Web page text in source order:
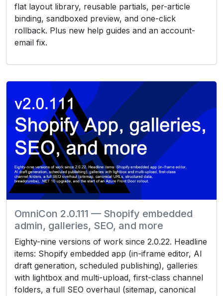
flat layout library, reusable partials, per-article
binding, sandboxed preview, and one-click
rollback. Plus new help guides and an account-
email fix.
OmniCon 2.0.111 — Shopify embedded
admin, galleries, SEO, and more
Eighty-nine versions of work since 2.0.22. Headline
items: Shopify embedded app (in-iframe editor, AI
draft generation, scheduled publishing), galleries
with lightbox and multi-upload, first-class channel
folders, a full SEO overhaul (sitemap, canonical